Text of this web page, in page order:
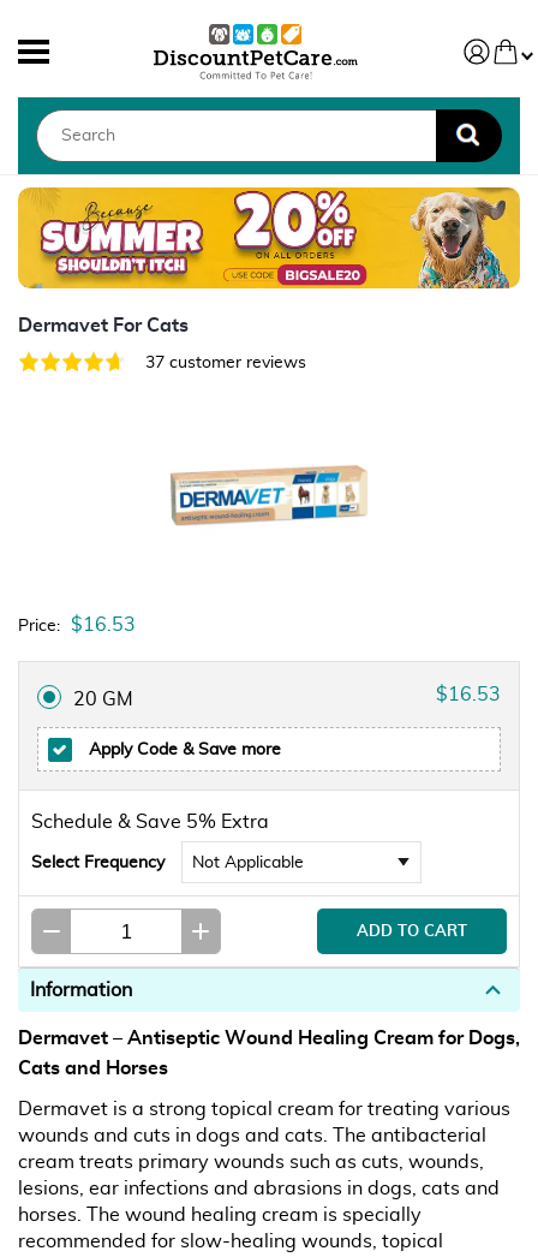
Dermavet For Cats
37 customer reviews
Price: $16.53
20 GM $16.53
Apply Code & Save more
Schedule & Save 5% Extra
Select Frequency
Information
Dermavet – Antiseptic Wound Healing Cream for Dogs,
Cats and Horses
Dermavet is a strong topical cream for treating various
wounds and cuts in dogs and cats. The antibacterial
cream treats primary wounds such as cuts, wounds,
lesions, ear infections and abrasions in dogs, cats and
horses. The wound healing cream is specially
recommended for slow-healing wounds, topical